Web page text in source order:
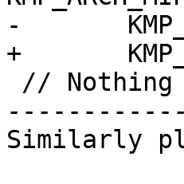
-
+
Similarly